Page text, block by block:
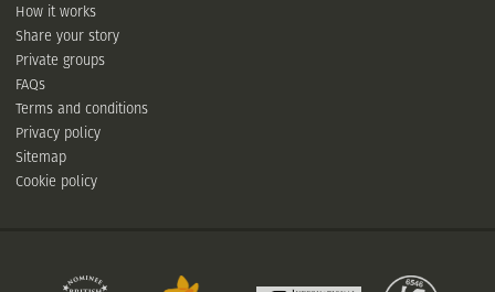
How it works
Share your story
Private groups
FAQs
Terms and conditions
Privacy policy
Sitemap
Cookie policy